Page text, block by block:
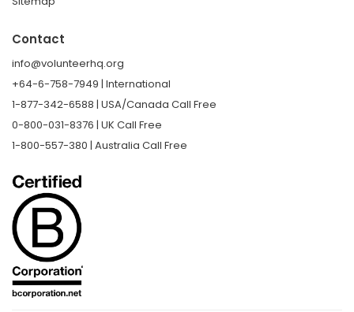
Contact
info@volunteerhq.org
+64-6-758-7949 | International
1-877-342-6588 | USA/Canada Call Free
0-800-031-8376 | UK Call Free
1-800-557-380 | Australia Call Free